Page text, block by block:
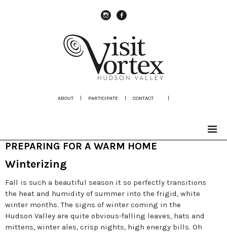
ABOUT | PARTICIPATE | CONTACT |
PREPARING FOR A WARM HOME
Winterizing
Fall is such a beautiful season it so perfectly transitions
the heat and humidity of summer into the frigid, white
winter months. The signs of winter coming in the
Hudson Valley are quite obvious-falling leaves, hats and
mittens, winter ales, crisp nights, high energy bills. Oh